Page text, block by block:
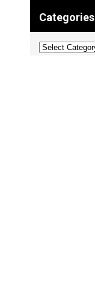
Categories